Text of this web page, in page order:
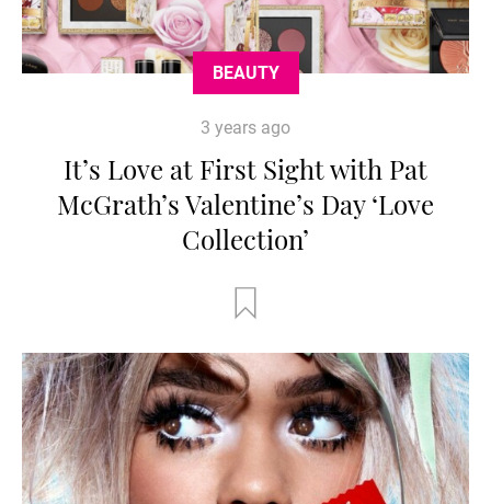
BEAUTY
3 years ago
It’s Love at First Sight with Pat
McGrath’s Valentine’s Day ‘Love
Collection’